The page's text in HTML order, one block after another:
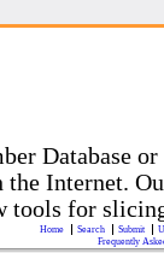
Database
the Internet.
tools for
Home Search Submit
Frequently